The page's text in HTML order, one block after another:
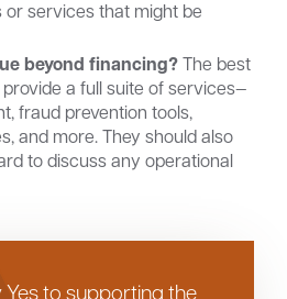
services that might be
beyond financing?The best
a full suite of services—
fraud prevention tools,
and more. They should also
to discuss any operational
to supporting the